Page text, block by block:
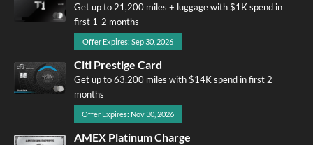
Get up to 21,200 miles + luggage with $1K spend in
first 1-2 months
Offer Expires: Sep 30, 2026
Citi Prestige Card
Get up to 63,200 miles with $14K spend in first 2
months
Offer Expires: Nov 30, 2026
AMEX Platinum Charge